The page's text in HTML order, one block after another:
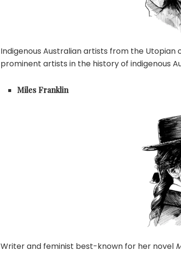
Indigenous Australian artists from the
prominent artists in the history of indigenous
Miles Franklin
Writer and feminist best-known for her novel